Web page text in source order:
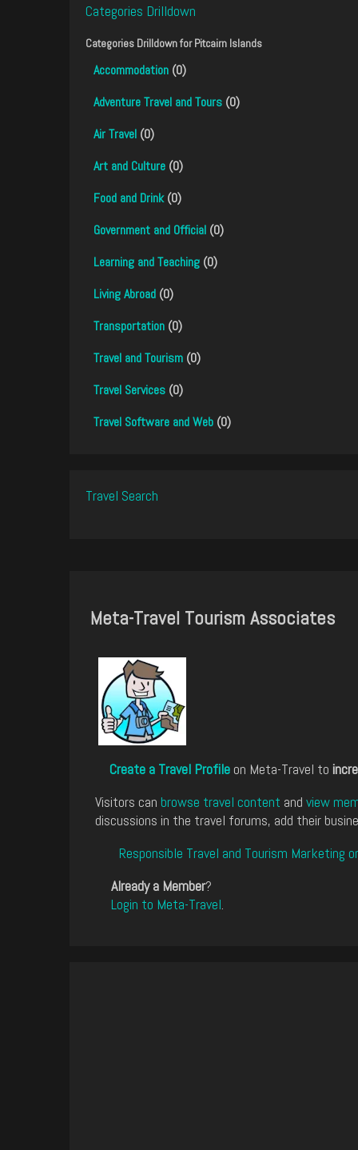
Categories Drilldown
Categories Drilldown forPitcairn Islands
Accommodation (0)
Adventure Travel and Tours (0)
Air Travel (0)
Art and Culture (0)
Food and Drink(0)
Government and Official (0)
Learning and Teaching (0)
Living Abroad (0)
Transportation (0)
Travel and Tourism (0)
Travel Services (0)
Travel Software and Web (0)
Travel Search
Meta-Travel Tourism Associates
Create a Travel Profile on Meta-Travel to
Visitors can browse travel content and view
discussions in the travel forums, add their
Responsible Travel and Tourism Marketing
Already a Member?
Login to Meta-Travel.